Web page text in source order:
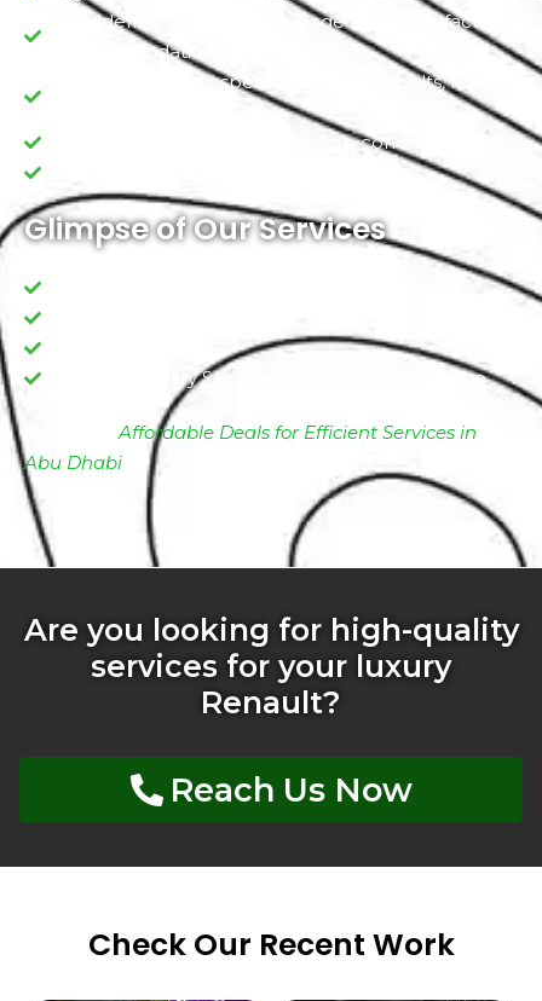
Considering factors like mileage and manufacturer
recommendations
Comprehensive inspections of filters, belts, hoses,
Ensuring your vehicle stays in top condition
Glimpse of Our Services
Complimentary Services /Labor with oil change
Find MoreAffordable Deals for Efficient Services in
Abu Dhabi
Are you looking for high-quality
services for your luxury
Renault?
Reach Us Now
Check Our Recent Work